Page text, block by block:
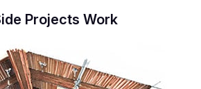
Projects Work